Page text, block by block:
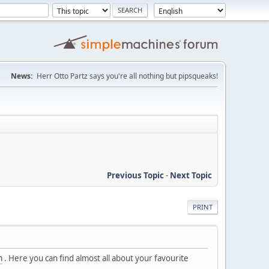
News: Herr Otto Partz says you're all nothing but pipsqueaks!
Previous Topic- Next Topic
PRINT
. Here you can find almost all about your favourite